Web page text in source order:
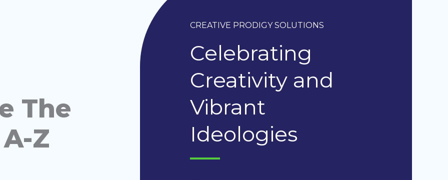
The
Z
CREATIVE PRODIGY SOLUTIONS
Celebrating
Creativity and
Vibrant
Ideologies